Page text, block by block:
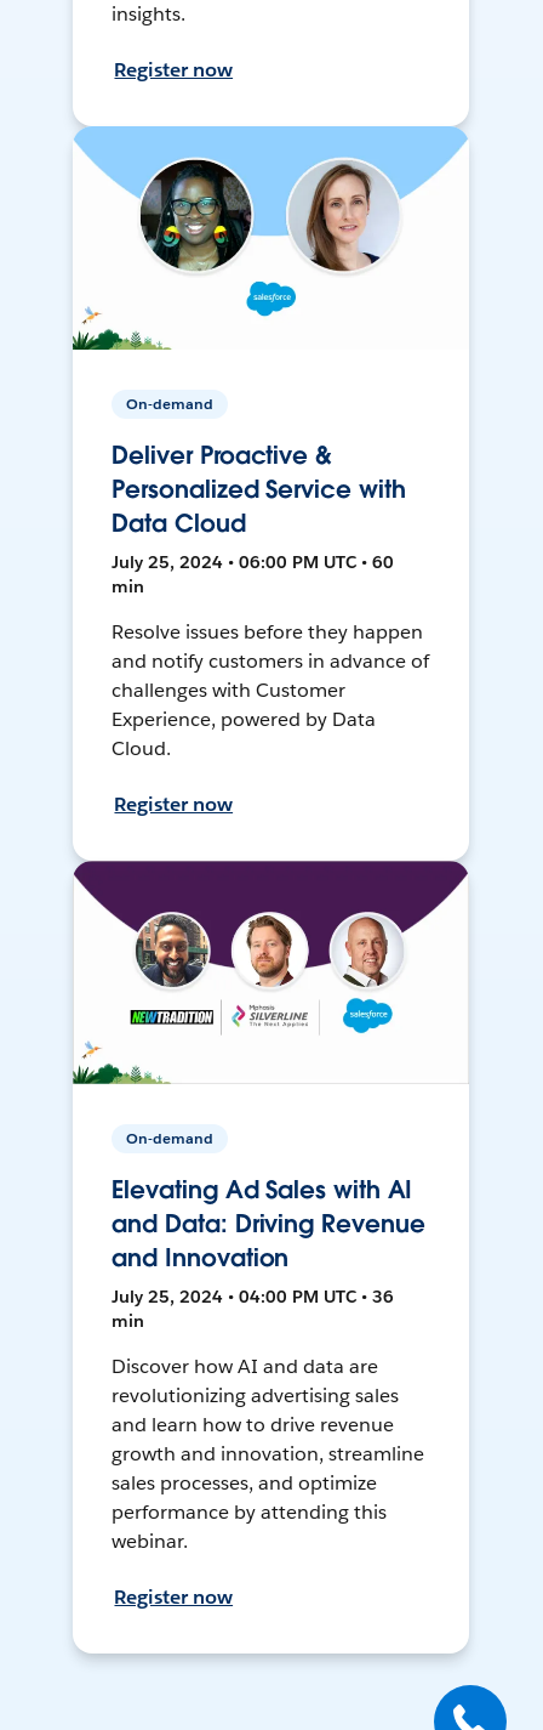
insights.
Register now
On-demand
Deliver Proactive &
Personalized Service with
Data Cloud
July 25, 2024 • 06:00 PM UTC • 60
min
Resolve issues before they happen
and notify customers in advance of
challenges with Customer
Experience, powered by Data
Cloud.
Register now
On-demand
Elevating Ad Sales with AI
and Data: Driving Revenue
and Innovation
July 25, 2024 • 04:00 PM UTC • 36
min
Discover how AI and data are
revolutionizing advertising sales
and learn how to drive revenue
growth and innovation, streamline
sales processes, and optimize
performance by attending this
webinar.
Register now